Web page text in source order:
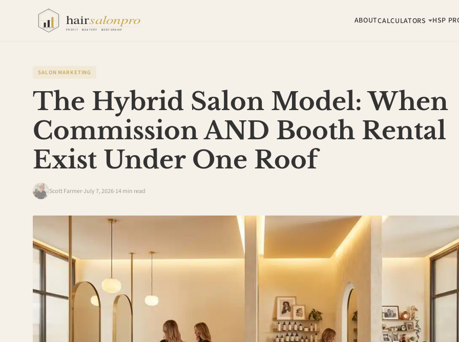
ABOUTCALCULATORS HSP
SALON MARKETING
The Hybrid Salon Model: When
Commission AND Booth Rental
Exist Under One Roof
Scott Farmer·July 7, 2026·14 min read